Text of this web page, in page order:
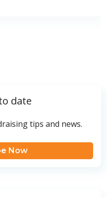
date
tips and news.
Now